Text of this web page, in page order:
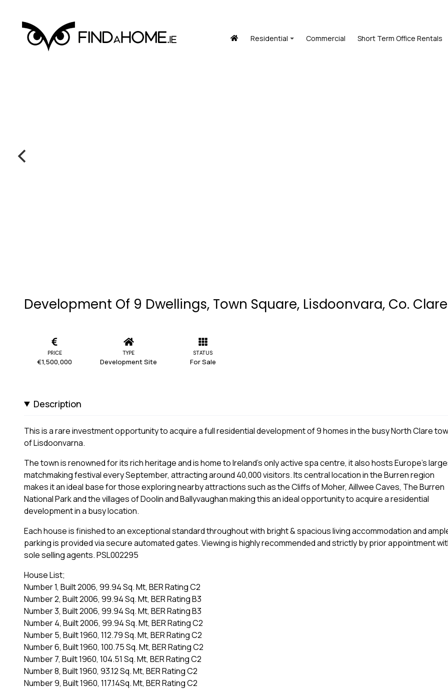
Residential Commercial Short Term Office Rentals
Development Of 9 Dwellings, Town Square, Lisdoonvara, Co. Clare
PRICE
€1,500,000
TYPE
Development Site
STATUS
For Sale
Description
This is a rare investment opportunity to acquire a full residential development of 9 homes in the busy North Clare
of Lisdoonvarna.
The town is renowned for its rich heritage and is home to Ireland's only active spa centre, it also hosts Europe's
matchmaking festival every September, attracting around 40,000 visitors. Its central location in the Burren region
makes it an ideal base for those exploring nearby attractions such as the Cliffs of Moher, Aillwee Caves, The Burren
National Park and the villages of Doolin and Ballyvaughan making this an ideal opportunity to acquire a residential
development in a busy location.
Each house is finished to an exceptional standard throughout with bright & spacious living accommodation and
parking is provided via secure automated gates. Viewing is highly recommended and strictly by prior appointment
sole selling agents. PSL002295
House List;
Number 1, Built 2006, 99.94 Sq. Mt, BER Rating C2
Number 2, Built 2006, 99.94 Sq. Mt, BER Rating B3
Number 3, Built 2006, 99.94 Sq. Mt, BER Rating B3
Number 4, Built 2006, 99.94 Sq. Mt, BER Rating C2
Number 5, Built 1960, 112.79 Sq. Mt, BER Rating C2
Number 6, Built 1960, 100.75 Sq. Mt, BER Rating C2
Number 7, Built 1960, 104.51 Sq. Mt, BER Rating C2
Number 8, Built 1960, 93.12 Sq. Mt, BER Rating C2
Number 9, Built 1960, 117.14Sq. Mt, BER Rating C2